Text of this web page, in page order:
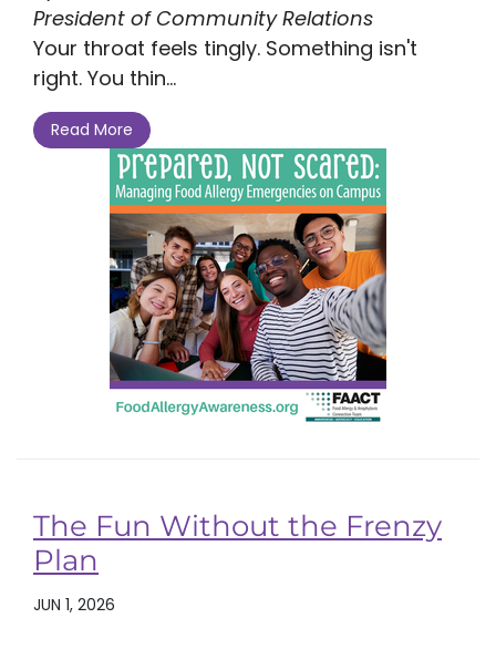
President of Community Relations
Your throat feels tingly. Something isn't
right. You thin...
Read More
The Fun Without the Frenzy
Plan
JUN 1, 2026